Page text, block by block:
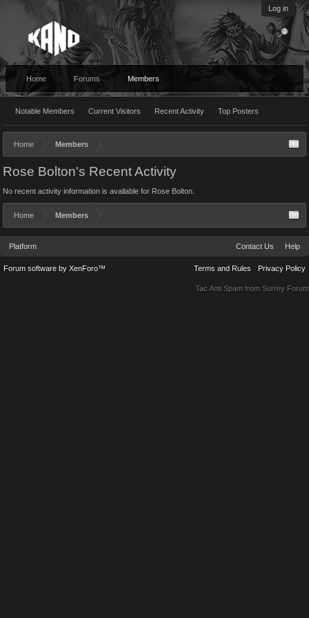
Log in
Home Forums Members
Notable Members Current Visitors Recent Activity Top Posters
Home Members
Rose Bolton's Recent Activity
No recent activity information is available for Rose Bolton.
Home Members
Platform Contact Us Help
Terms and Rules Privacy Policy
Forum software by XenForo™
Tac Anti Spam from Surrey Forum